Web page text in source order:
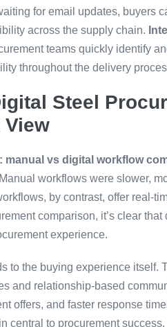
for email updates, buyers
across the supply chain.
teams quickly identify
throughout the delivery
Steel
View
manual vs digital workflow
workflows were slower,
by contrast, offer real-
comparison, it’s clear
experience.
to the buying experience itself.
and relationship-based
offers, and faster response
central to procurement success.